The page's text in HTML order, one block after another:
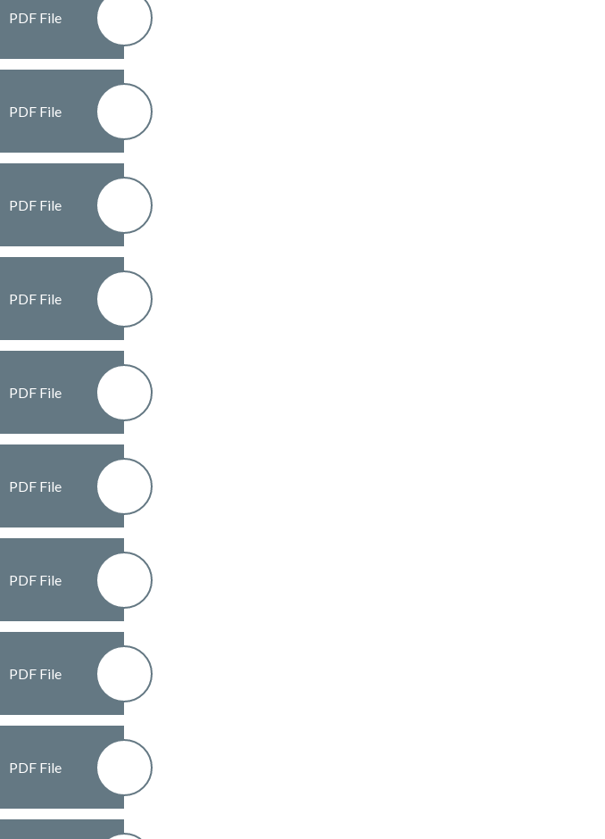
PDF File
PDF File
PDF File
PDF File
PDF File
PDF File
PDF File
PDF File
PDF File